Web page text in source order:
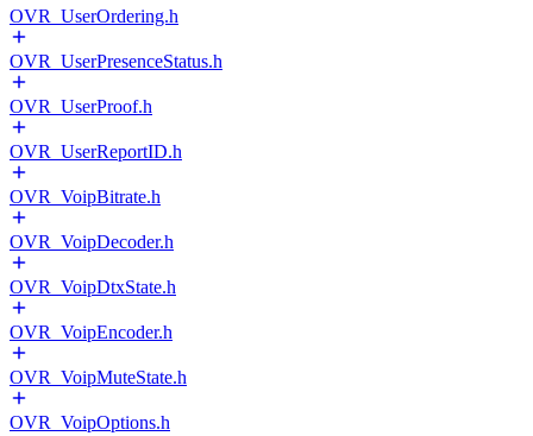
OVR_UserOrdering.h
OVR_UserPresenceStatus.h
OVR_UserProof.h
OVR_UserReportID.h
OVR_VoipBitrate.h
OVR_VoipDecoder.h
OVR_VoipDtxState.h
OVR_VoipEncoder.h
OVR_VoipMuteState.h
OVR_VoipOptions.h